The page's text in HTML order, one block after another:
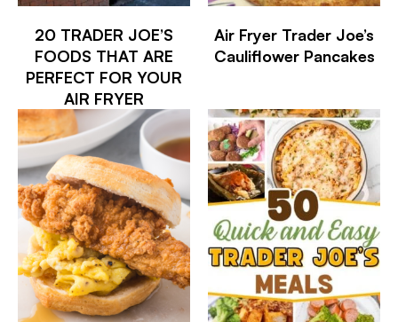
20 TRADER JOE’S
FOODS THAT ARE
PERFECT FOR YOUR
AIR FRYER
Air Fryer Trader Joe’s
Cauliflower Pancakes